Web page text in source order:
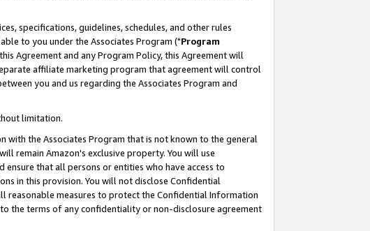
specifications, guidelines, schedules, and other rules
to you under the Associates Program ("Program
Agreement and any Program Policy, this Agreement will
affiliate marketing program that agreement will control
you and us regarding the Associates Program and
limitation.
the Associates Program that is not known to the general
remain Amazon's exclusive property. You will use
that all persons or entities who have access to
in this provision. You will not disclose Confidential
measures to protect the Confidential Information
the terms of any confidentiality or non-disclosure agreement